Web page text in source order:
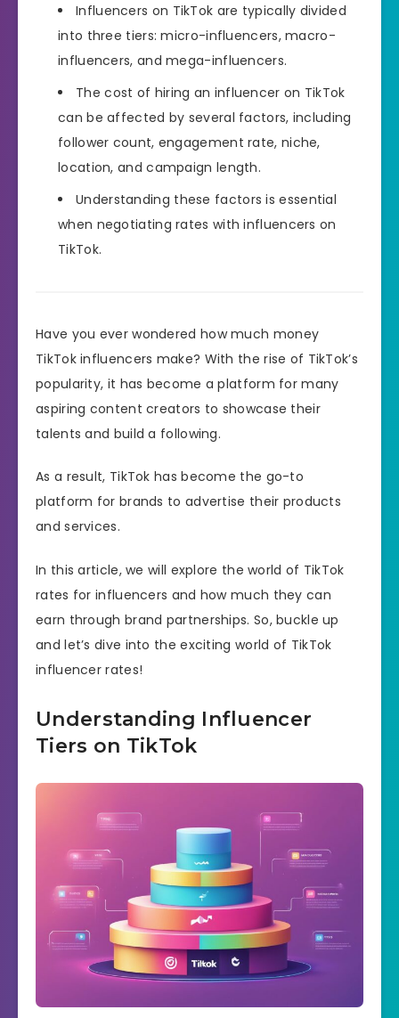
Influencers on TikTok are typically divided
into three tiers: micro-influencers, macro-
influencers, and mega-influencers.
The cost of hiring an influencer on TikTok
can be affected by several factors, including
follower count, engagement rate, niche,
location, and campaign length.
Understanding these factors is essential
when negotiating rates with influencers on
TikTok.
Have you ever wondered how much money
TikTok influencers make? With the rise of TikTok’s
popularity, it has become a platform for many
aspiring content creators to showcase their
talents and build a following.
As a result, TikTok has become the go-to
platform for brands to advertise their products
and services.
In this article, we will explore the world of TikTok
rates for influencers and how much they can
earn through brand partnerships. So, buckle up
and let’s dive into the exciting world of TikTok
influencer rates!
Understanding Influencer
Tiers on TikTok